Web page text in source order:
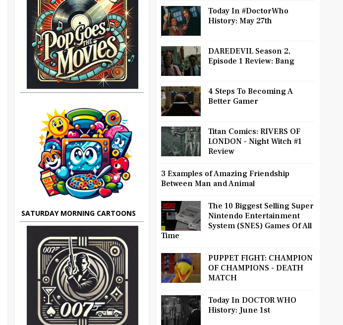
SATURDAY MORNING CARTOONS
Today In #DoctorWho
History: May 27th
DAREDEVIL Season 2,
Episode 1 Review: Bang
4 Steps To Becoming A
Better Gamer
Titan Comics: RIVERS OF
LONDON - Night Witch #1
Review
3 Examples of Amazing Friendship
Between Man and Animal
The 10 Biggest Selling Super
Nintendo Entertainment
System (SNES) Games Of All
Time
PUPPET FIGHT: CHAMPION
OF CHAMPIONS - DEATH
MATCH
Today In DOCTOR WHO
History: June 1st